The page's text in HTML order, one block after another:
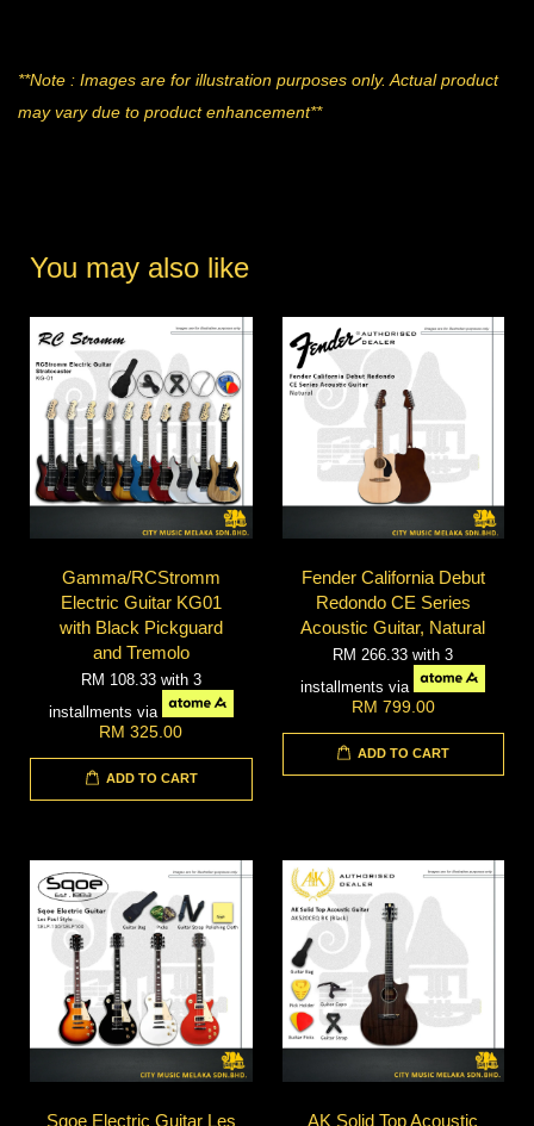
**Note : Images are for illustration purposes only. Actual product
may vary due to product enhancement**
You may also like
Gamma/RCStromm
Electric Guitar KG01
with Black Pickguard
and Tremolo
RM 108.33 with 3
installments via
RM 325.00
ADD TO CART
Fender California Debut
Redondo CE Series
Acoustic Guitar, Natural
RM 266.33with 3
installments via
RM 799.00
ADD TO CART
Sqoe Electric Guitar Les AK Solid Top Acoustic